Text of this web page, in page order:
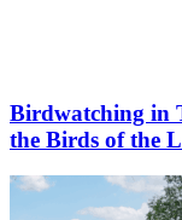
Birdwatching in
the Birds of the